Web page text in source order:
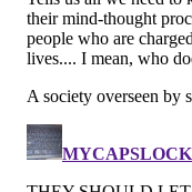
will discuss a wide
paramedic safety.
And Vernon will
"I've gotten to meet
been viciously